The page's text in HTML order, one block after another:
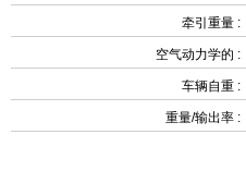
牵引重量 :
空气动力学的 :
车辆自重 :
重量/输出率 :